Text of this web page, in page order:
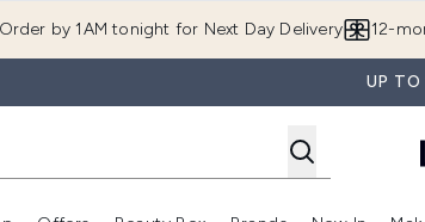
Order by 1AM tonight for Next Day Delivery 12-
UP TO